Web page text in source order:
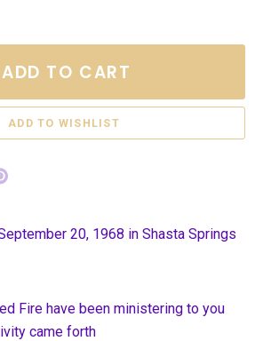
ADD TO CART
20, 1968 in Shasta Springs
Fire have been ministering to you
came forth